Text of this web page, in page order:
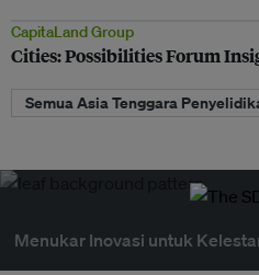
CapitaLand Group
Cities: Possibilities Forum
Semua Asia Tenggara
Menukar Inovasi untuk